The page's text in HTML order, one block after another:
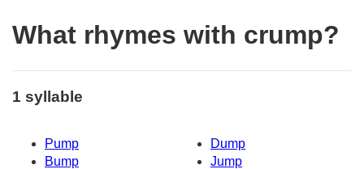
What rhymes with crump?
1 syllable
Pump
Dump
Bump
Jump